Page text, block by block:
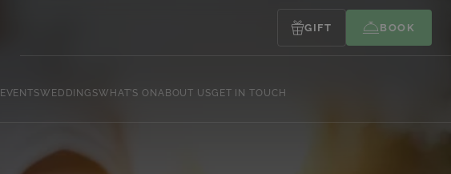
GIFT BOOK
WEDDINGSWHAT’S ON ABOUT USGET IN TOUCH